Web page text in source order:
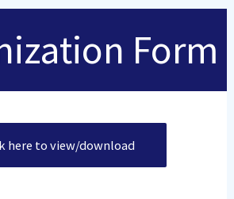
Form
here to view/download